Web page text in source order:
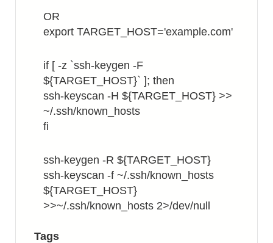
OR
export TARGET_HOST='example.com'
if [ -z `ssh-keygen -F
${TARGET_HOST}` ]; then
ssh-keyscan -H ${TARGET_HOST} >>
~/.ssh/known_hosts
fi
ssh-keygen -R ${TARGET_HOST}
ssh-keyscan -f ~/.ssh/known_hosts
${TARGET_HOST}
>>~/.ssh/known_hosts 2>/dev/null
Tags